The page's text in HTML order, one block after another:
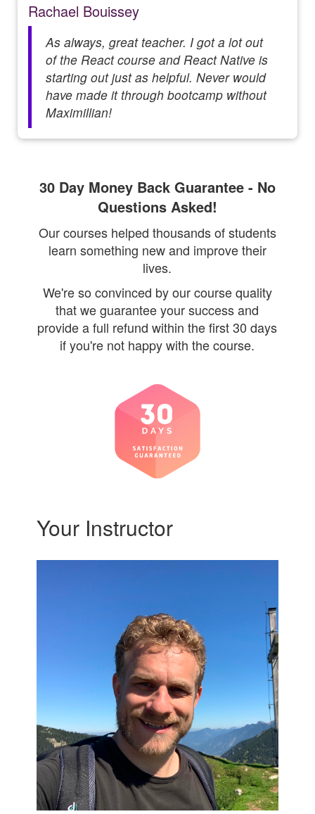
Rachael Bouissey
As always, great teacher. I got a lot out
of the React course and React Native is
starting out just as helpful. Never would
have made it through bootcamp without
Maximillian!
30 Day Money Back Guarantee - No
Questions Asked!
Our courses helped thousands of students
learn something new and improve their
lives.
We're so convinced by our course quality
that we guarantee your success and
provide a full refund within the first 30 days
if you're not happy with the course.
Your Instructor